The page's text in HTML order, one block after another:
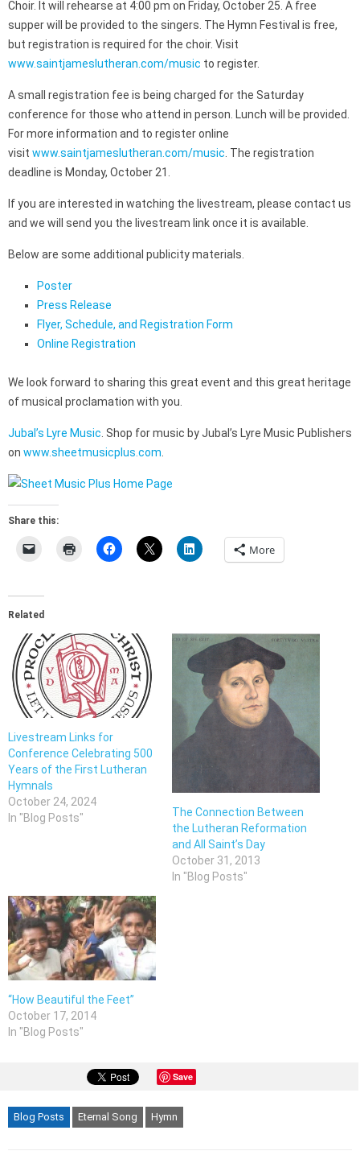
Choir. It will rehearse at 4:00 pm on Friday, October 25. A free
supper will be provided to the singers. The Hymn Festival is free,
but registration is required for the choir. Visit
www.saintjameslutheran.com/music to register.
A small registration fee is being charged for the Saturday
conference for those who attend in person. Lunch will be provided.
For more information and to register online
visit www.saintjameslutheran.com/music . The registration
deadline is Monday, October 21.
If you are interested in watching the livestream, please contact us
and we will send you the livestream link once it is available.
Below are some additional publicity materials.
Poster
Press Release
Flyer, Schedule, and Registration Form
Online Registration
We look forward to sharing this great event and this great heritage
of musical proclamation with you.
Jubal’s Lyre Music . Shop for music by Jubal’s Lyre Music Publishers
on www.sheetmusicplus.com
Share this:
More
Related
Livestream Links for
Conference Celebrating 500
Years of the First Lutheran
Hymnals
October 24, 2024
In "Blog Posts"
The Connection Between
the Lutheran Reformation
and All Saint’s Day
October 31, 2013
In "Blog Posts"
“How Beautiful the Feet”
October 17, 2014
In "Blog Posts"
Save
Blog Posts Eternal Song Hymn